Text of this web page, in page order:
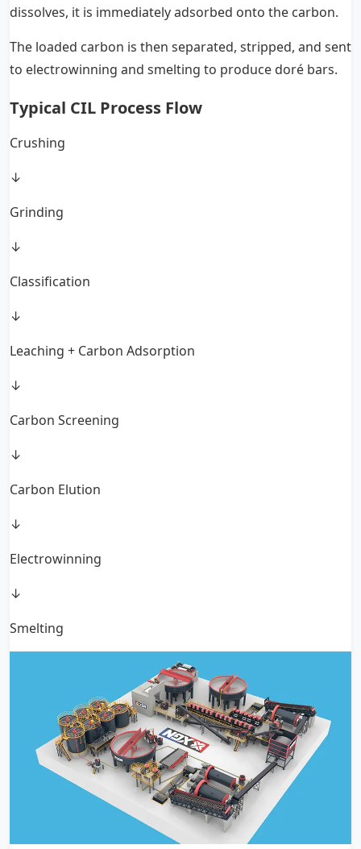
dissolves, it is immediately adsorbed onto the carbon.
The loaded carbon is then separated, stripped, and sent
to electrowinning and smelting to produce doré bars.
Typical CIL Process Flow
Crushing
↓
Grinding
↓
Classification
↓
Leaching + Carbon Adsorption
↓
Carbon Screening
↓
Carbon Elution
↓
Electrowinning
↓
Smelting